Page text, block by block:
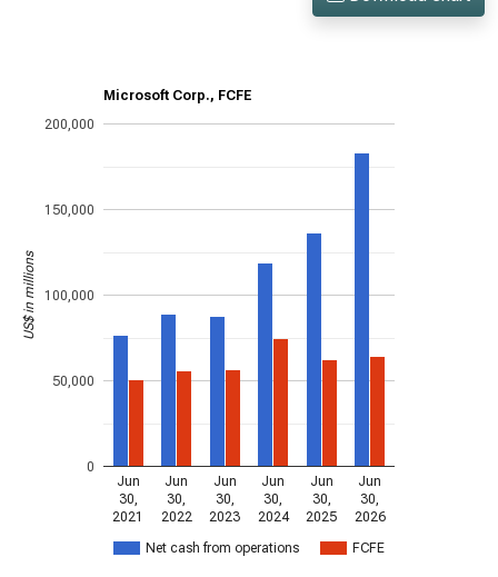
Microsoft Corp., FCFE
Net cash from operations FCFE
Jun
30,
2021
Jun
30,
2022
Jun
30,
2023
Jun
30,
2024
Jun
30,
2025
Jun
30,
2026
0
50,000
100,000
150,000
200,000
US$ in millions